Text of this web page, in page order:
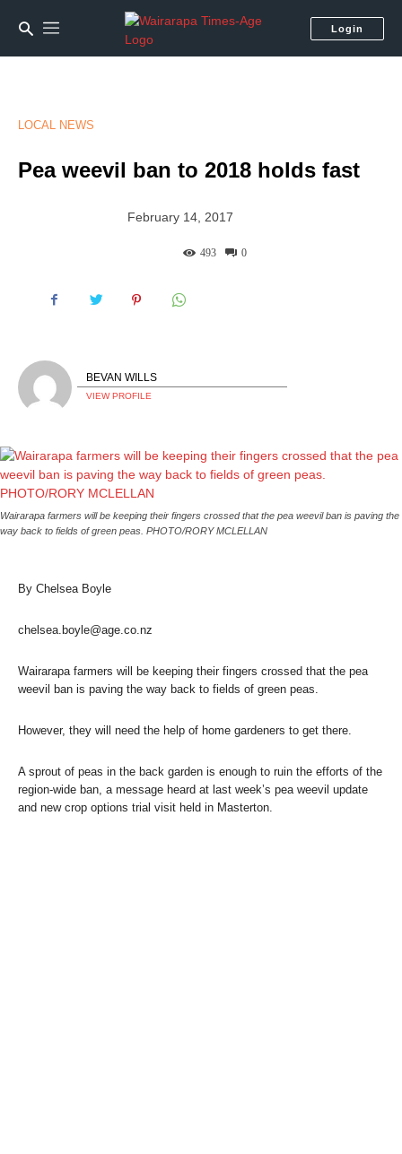
Login
LOCAL NEWS
Pea weevil ban to 2018 holds fast
February 14, 2017
0
493
BEVAN WILLS
VIEW PROFILE
Wairarapa farmers will be keeping their fingers crossed that the pea weevil ban is paving the
way back to fields of green peas. PHOTO/RORY MCLELLAN
By Chelsea Boyle
chelsea.boyle@age.co.nz
Wairarapa farmers will be keeping their fingers crossed that the pea
weevil ban is paving the way back to fields of green peas.
However, they will need the help of home gardeners to get there.
A sprout of peas in the back garden is enough to ruin the efforts of the
region-wide ban, a message heard at last week’s pea weevil update
and new crop options trial visit held in Masterton.